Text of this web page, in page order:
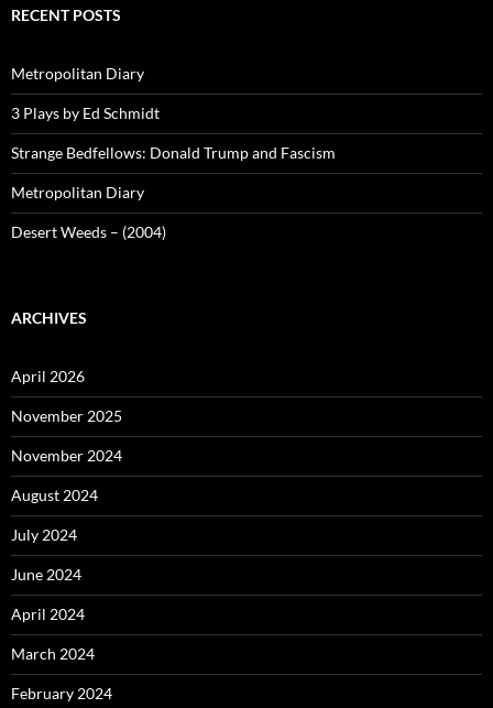
RECENT POSTS
Metropolitan Diary
3 Plays by Ed Schmidt
Strange Bedfellows: Donald Trump and Fascism
Metropolitan Diary
Desert Weeds – (2004)
ARCHIVES
April 2026
November 2025
November 2024
August 2024
July 2024
June 2024
April 2024
March 2024
February 2024